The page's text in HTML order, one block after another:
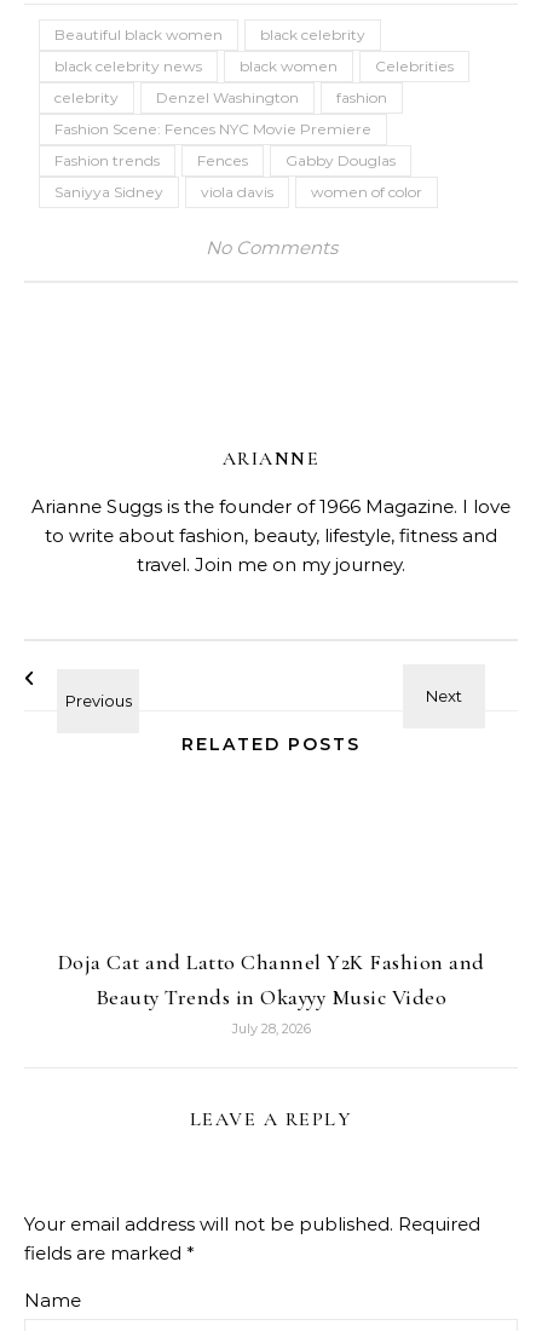
Beautiful black women
black celebrity
black celebrity news
black women
Celebrities
celebrity
Denzel Washington
fashion
Fashion Scene: Fences NYC Movie Premiere
Fashion trends
Fences
Gabby Douglas
Saniyya Sidney
viola davis women of color
No Comments
ARIANNE
Arianne Suggs is the founder of 1966 Magazine. I love
to write about fashion, beauty, lifestyle, fitness and
travel. Join me on my journey.
RELATED POSTS
Doja Cat and Latto Channel Y2K Fashion and
Beauty Trends in Okayyy Music Video
July 28, 2026
LEAVE A REPLY
Your email address will not be published. Required
fields are marked *
Name